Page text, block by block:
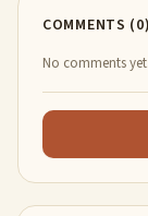
COMMENTS (0)
No comments